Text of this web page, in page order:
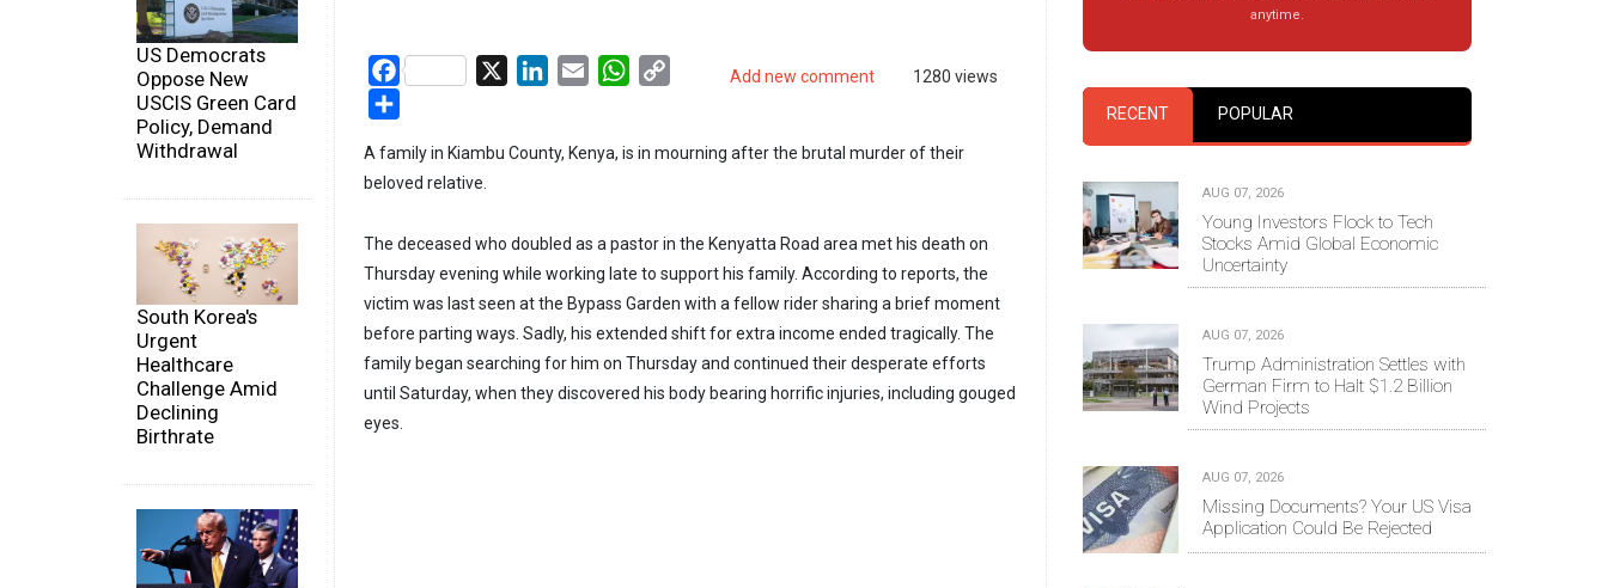
US Democrats
Oppose New
USCIS Green Card
Policy, Demand
Withdrawal
South Korea's
Urgent
Healthcare
Challenge Amid
Declining
Birthrate
Add new comment 1280 views
Facebook LinkedIn
Email WhatsApp
A family in Kiambu County, Kenya, is in mourning after the brutal murder of their
beloved relative.
The deceased who doubled as a pastor in the Kenyatta Road area met his death on
Thursday evening while working late to support his family. According to reports, the
victim was last seen at the Bypass Garden with a fellow rider sharing a brief moment
before parting ways. Sadly, his extended shift for extra income ended tragically. The
family began searching for him on Thursday and continued their desperate efforts
until Saturday, when they discovered his body bearing horrific injuries, including gouged
eyes.
anytime.
RECENT POPULAR
AUG 07, 2026
Young Investors Flock to Tech
Stocks Amid Global Economic
Uncertainty
AUG 07, 2026
Trump Administration Settles with
German Firm to Halt $1.2 Billion
Wind Projects
AUG 07, 2026
Missing Documents? Your US Visa
Application Could Be Rejected